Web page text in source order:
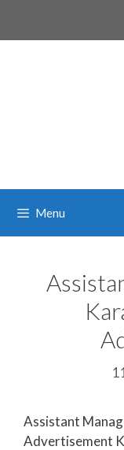
Menu
Assistant
Advertisement